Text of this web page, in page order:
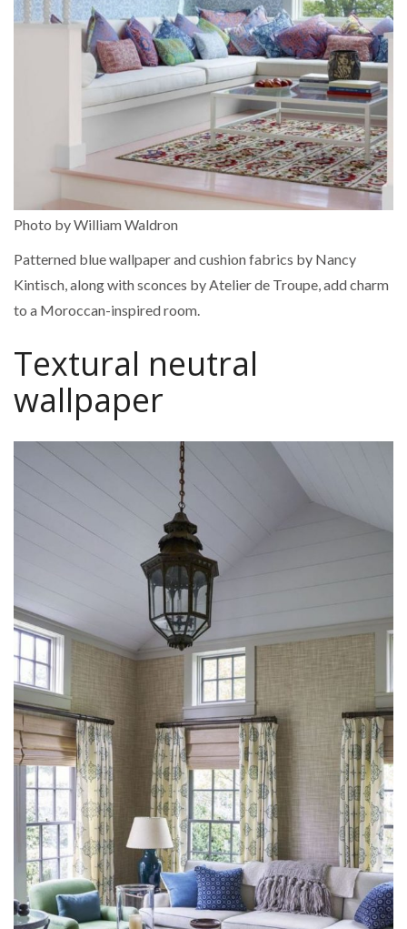
Photo by William Waldron
Patterned blue wallpaper and cushion fabrics by Nancy
Kintisch, along with sconces by Atelier de Troupe, add charm
to a Moroccan-inspired room.
Textural neutral
wallpaper